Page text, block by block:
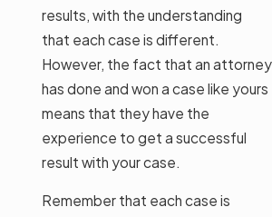
results, with the understanding
that each case is different.
However, the fact that an attorney
has done and won a case like yours
means that they have the
experience to get a successful
result with your case.
Remember that each case is